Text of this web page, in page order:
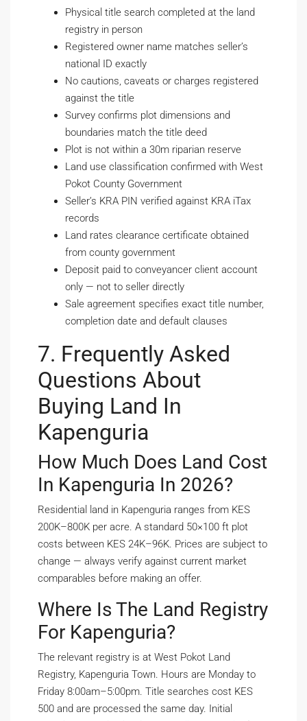
Physical title search completed at the land
registry in person
Registered owner name matches seller’s
national ID exactly
No cautions, caveats or charges registered
against the title
Survey confirms plot dimensions and
boundaries match the title deed
Plot is not within a 30m riparian reserve
Land use classification confirmed with West
Pokot County Government
Seller’s KRA PIN verified against KRA iTax
records
Land rates clearance certificate obtained
from county government
Deposit paid to conveyancer client account
only — not to seller directly
Sale agreement specifies exact title number,
completion date and default clauses
7. Frequently Asked
Questions About
Buying Land In
Kapenguria
How Much Does Land Cost
In Kapenguria In 2026?
Residential land in Kapenguria ranges from KES
200K–800K per acre. A standard 50×100 ft plot
costs between KES 24K–96K. Prices are subject to
change — always verify against current market
comparables before making an offer.
Where Is The Land Registry
For Kapenguria?
The relevant registry is at West Pokot Land
Registry, Kapenguria Town. Hours are Monday to
Friday 8:00am–5:00pm. Title searches cost KES
500 and are processed the same day. Initial